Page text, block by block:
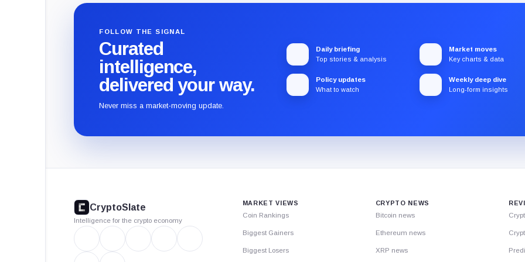
FOLLOW THE SIGNAL
Curated
intelligence,
delivered your way.
Never miss a market-moving update.
Daily briefing
Top stories & analysis
Market moves
Key charts & data
Policy updates
What to watch
Weekly deep dive
Long-form insights
CryptoSlate
Intelligence for the crypto economy
MARKET VIEWS
Coin Rankings
Biggest Gainers
Biggest Losers
CRYPTO NEWS
Bitcoin news
Ethereum news
XRP news